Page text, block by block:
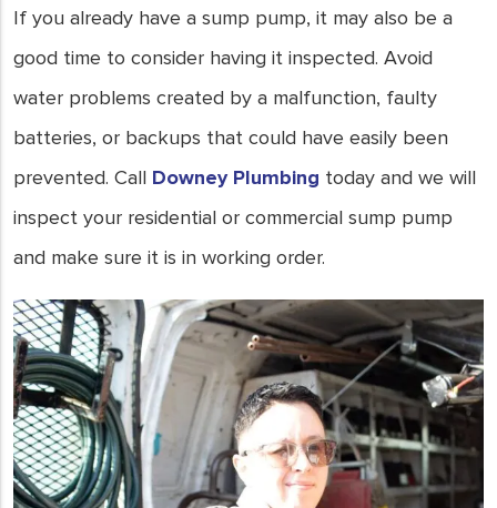
protected.
- Joe Keays
If you already have a sump pump, it may also be a
good time to consider having it inspected. Avoid
water problems created by a malfunction, faulty
batteries, or backups that could have easily been
prevented. Call Downey Plumbing today and we will
inspect your residential or commercial sump pump
and make sure it is in working order.